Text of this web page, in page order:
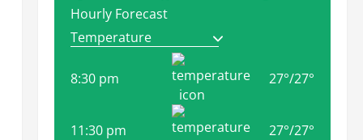
Hourly Forecast
8:30 pm 27°/27°
11:30 pm 27°/27°